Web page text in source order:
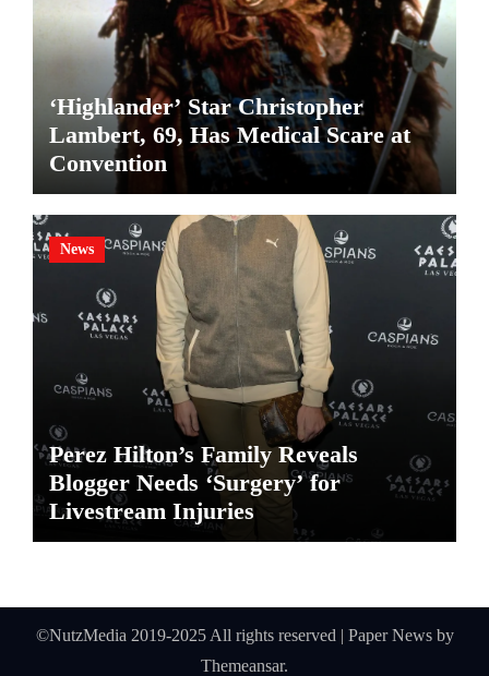
‘Highlander’ Star Christopher
Lambert, 69, Has Medical Scare at
Convention
News
Perez Hilton’s Family Reveals
Blogger Needs ‘Surgery’ for
Livestream Injuries
©NutzMedia 2019-2025 All rights reserved | Paper Newsby
Themeansar.